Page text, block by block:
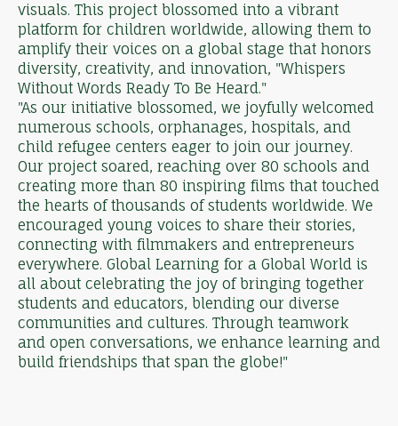
visuals. This project blossomed into a vibrant
platform for children worldwide, allowing them to
amplify their voices on a global stage that honors
diversity, creativity, and innovation, "Whispers
Without Words Ready To Be Heard."
"As our initiative blossomed, we joyfully welcomed
numerous schools, orphanages, hospitals, and
child refugee centers eager to join our journey.
Our project soared, reaching over 80 schools and
creating more than 80 inspiring films that touched
the hearts of thousands of students worldwide. We
encouraged young voices to share their stories,
connecting with filmmakers and entrepreneurs
everywhere. Global Learning for a Global World is
all about celebrating the joy of bringing together
students and educators, blending our diverse
communities and cultures. Through teamwork
and open conversations, we enhance learning and
build friendships that span the globe!"